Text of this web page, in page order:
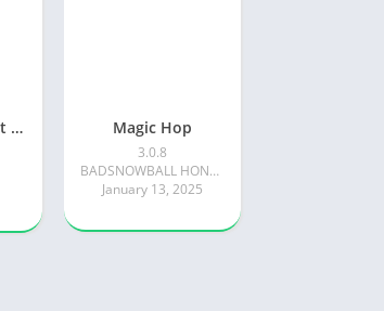
Incredibox latest version 0.8.1 June 2025 release (Unlocked All) Magic Hop
3.0.8
BADSNOWBALL HONGKONG LIMITED
January 13, 2025